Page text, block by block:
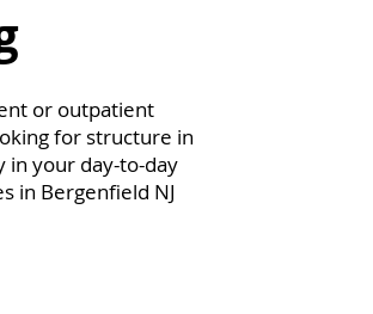
or outpatient
for structure in
in your day-to-day
in Bergenfield NJ